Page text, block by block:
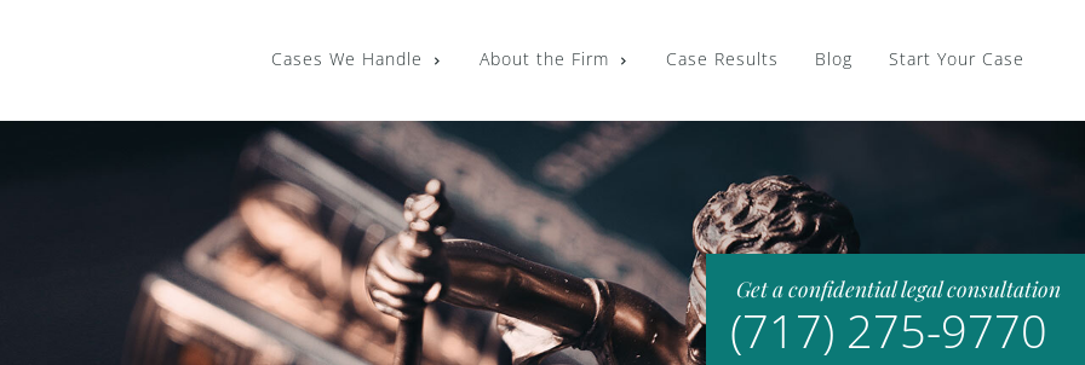
Cases We Handle About the Firm Case Results Blog Start Your Case
Get a confidential legal consultation
(717) 275-9770